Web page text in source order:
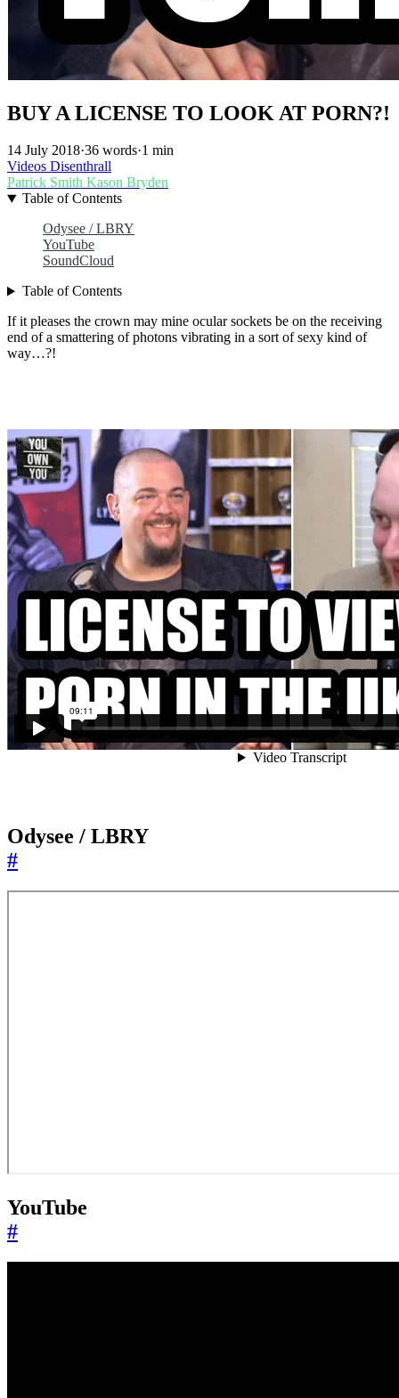
BUY A LICENSE TO LOOK AT PORN?!
14 July 2018·36 words·1 min
Videos Disenthrall
Patrick Smith Kason Bryden
Table of Contents
Odysee / LBRY
YouTube
SoundCloud
Table of Contents
If it pleases the crown may mine ocular sockets be on the receiving
end of a smattering of photons vibrating in a sort of sexy kind of
way…?!
Odysee / LBRY
#
YouTube
#